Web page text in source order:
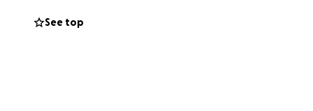
See top